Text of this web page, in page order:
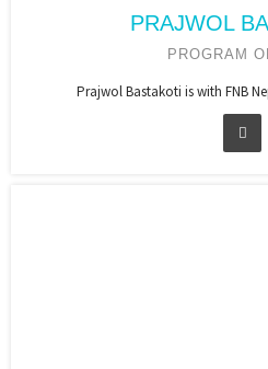
PRAJWOL
PROGRAM
Prajwol Bastakoti is with FNB